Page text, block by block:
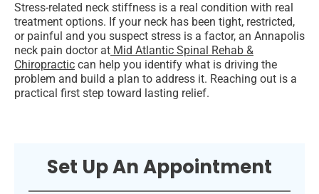
Stress-related neck stiffness is a real condition with real
treatment options. If your neck has been tight, restricted,
or painful and you suspect stress is a factor, an Annapolis
neck pain doctor at Mid Atlantic Spinal Rehab &
Chiropractic can help you identify what is driving the
problem and build a plan to address it. Reaching out is a
practical first step toward lasting relief.
Set Up An Appointment